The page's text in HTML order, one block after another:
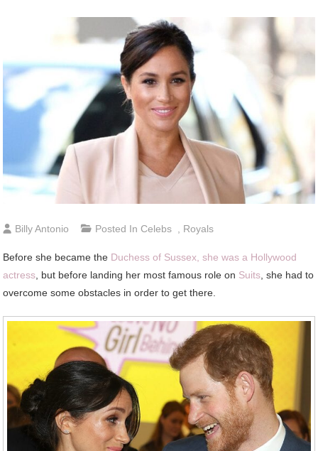
Billy Antonio Posted InCelebs , Royals
Before she became the Duchess of Sussex, she was a Hollywood
actress, but before landing her most famous role on Suits, she had to
overcome some obstacles in order to get there.